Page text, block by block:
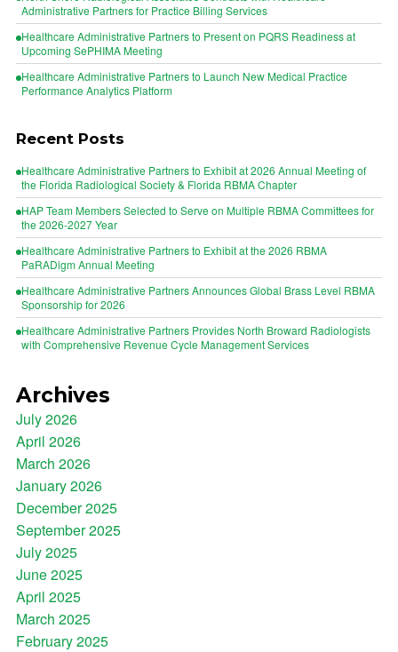
Administrative Partners for Practice Billing Services
Healthcare Administrative Partners to Present on PQRS Readiness at
Upcoming SePHIMA Meeting
Healthcare Administrative Partners to Launch New Medical Practice
Performance Analytics Platform
Recent Posts
Healthcare Administrative Partners to Exhibit at 2026 Annual Meeting of
the Florida Radiological Society & Florida RBMA Chapter
HAP Team Members Selected to Serve on Multiple RBMA Committees for
the 2026-2027 Year
Healthcare Administrative Partners to Exhibit at the 2026 RBMA
PaRADigm Annual Meeting
Healthcare Administrative Partners Announces Global Brass Level RBMA
Sponsorship for 2026
Healthcare Administrative Partners Provides North Broward Radiologists
with Comprehensive Revenue Cycle Management Services
Archives
July 2026
April 2026
March 2026
January 2026
December 2025
September 2025
July 2025
June 2025
April 2025
March 2025
February 2025